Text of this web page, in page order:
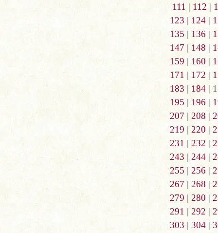
111 | 112 |
123 | 124|
135 | 136 |
147 | 148 |
159 | 160 |
171 | 172 |
183 | 184|
195 | 196 |
207 | 208 |
219 | 220 |
231 | 232 |
243 | 244|
255 | 256 |
267 | 268 |
279 | 280 |
291 | 292 |
303 | 304 |